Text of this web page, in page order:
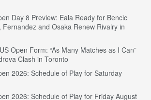
Day 8 Preview: Eala Ready for Bencic
Fernandez and Osaka Renew Rivalry in
Open Form: “As Many Matches as I Can”
Clash in Toronto
2026: Schedule of Play for Saturday
2026: Schedule of Play for Friday August